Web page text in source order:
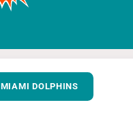
MIAMI DOLPHINS